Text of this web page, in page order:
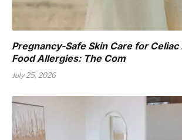
Pregnancy-Safe Skin Care for Celiac
Food Allergies: The Com
July 25, 2026